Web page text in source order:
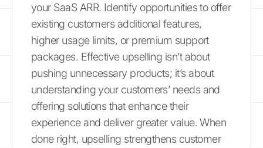
your SaaS ARR. Identify opportunities to offer
existing customers additional features,
higher usage limits, or premium support
packages. Effective upselling isn’t about
pushing unnecessary products; it’s about
understanding your customers’ needs and
offering solutions that enhance their
experience and deliver greater value. When
done right, upselling strengthens customer